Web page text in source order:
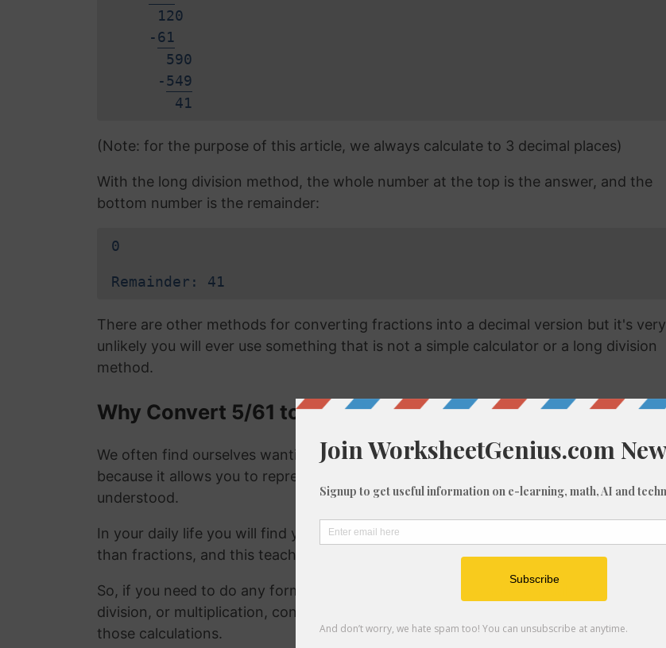
120
-61
590
-549
41
(Note: for the purpose of this article, we always calculate to 3 decimal places)
With the long division method, the whole number at the top is the answer, and the
bottom number is the remainder:
0
Remainder: 41
There are other methods for converting fractions into a decimal version but it's very
unlikely you will ever use something that is not a simple calculator or a long division
method.
Why Convert 5/61 to a Decimal?
We often find ourselves wanting to convert a fraction like 5/61 into a decimal
because it allows you to represent the fraction in a way that can be easily
understood.
In your daily life you will find yourself working with decimals much more frequently
than fractions, and this teaches your brain to understand decimal numbers.
So, if you need to do any form of common arithmetic like addition, subtraction,
division, or multiplication, converting 5/61 into a decimal is a good way to perform
those calculations.